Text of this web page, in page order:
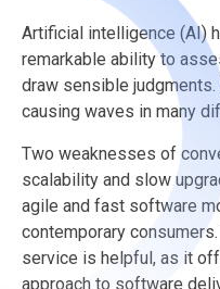
Artificial intelligence (AI)
remarkable ability to
draw sensible
causing waves in many
Two weaknesses of
scalability and slow
agile and fast software
contemporary
service is helpful, as it
approach to software